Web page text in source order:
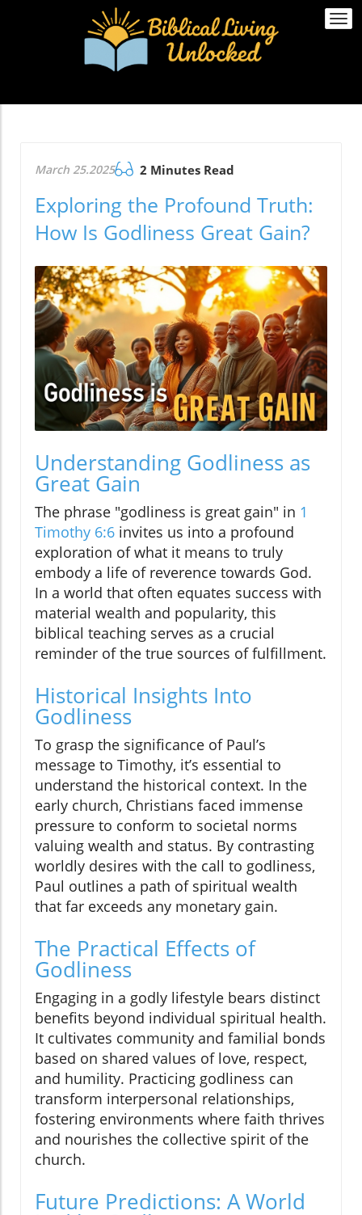
March 25.2025 2 Minutes Read
Exploring the Profound Truth:
How Is Godliness Great Gain?
Understanding Godliness as
Great Gain
The phrase "godliness is great gain" in 1
Timothy 6:6 invites us into a profound
exploration of what it means to truly
embody a life of reverence towards God.
In a world that often equates success with
material wealth and popularity, this
biblical teaching serves as a crucial
reminder of the true sources of fulfillment.
Historical Insights Into
Godliness
To grasp the significance of Paul’s
message to Timothy, it’s essential to
understand the historical context. In the
early church, Christians faced immense
pressure to conform to societal norms
valuing wealth and status. By contrasting
worldly desires with the call to godliness,
Paul outlines a path of spiritual wealth
that far exceeds any monetary gain.
The Practical Effects of
Godliness
Engaging in a godly lifestyle bears distinct
benefits beyond individual spiritual health.
It cultivates community and familial bonds
based on shared values of love, respect,
and humility. Practicing godliness can
transform interpersonal relationships,
fostering environments where faith thrives
and nourishes the collective spirit of the
church.
Future Predictions: A World